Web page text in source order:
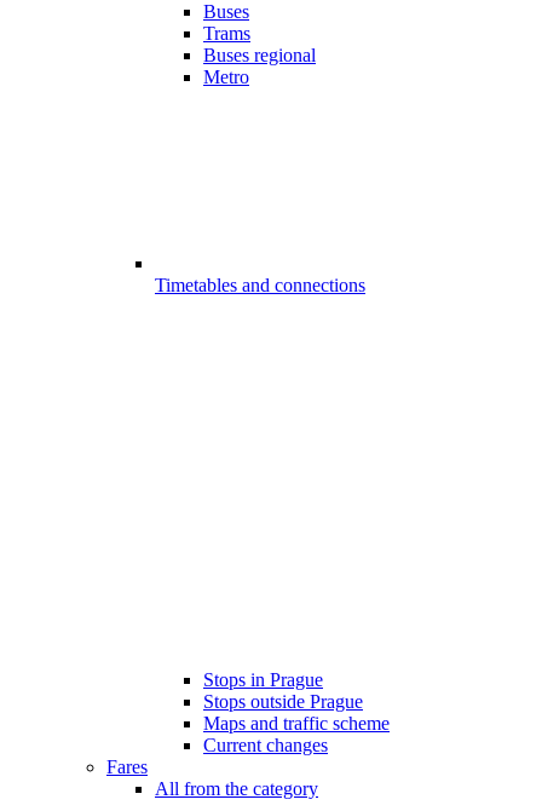
Buses
Trams
Buses regional
Metro
Timetables and connections
Stops in Prague
Stops outside Prague
Maps and traffic scheme
Current changes
Fares
All from the category